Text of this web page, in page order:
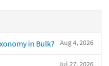
Aug 4, 2026
in Bulk?
Jul 27, 2026